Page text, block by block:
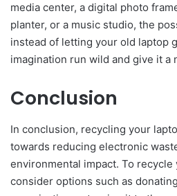
media center, a digital photo
planter, or a music studio, the
instead of letting your old laptop
imagination run wild and give it a
Conclusion
In conclusion, recycling your
towards reducing electronic
environmental impact. To recycle
consider options such as